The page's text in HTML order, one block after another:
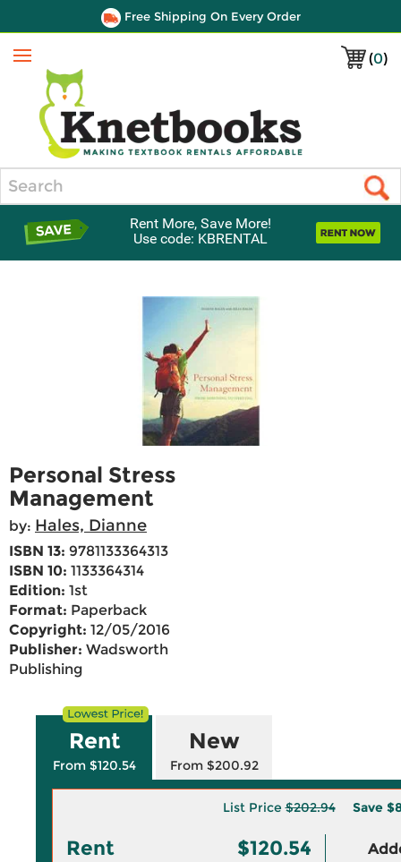
Free Shipping On Every Order
(0)
Menu
Rent More, Save More!
Use code: KBRENTAL
Personal Stress
Management
by: Hales, Dianne
ISBN 13: 9781133364313
ISBN 10: 1133364314
Edition: 1st
Format: Paperback
Copyright: 12/05/2016
Publisher: Wadsworth
Publishing
Rent
From $120.54
New
From $200.92
List Price$202.94 Save
Rent $120.54